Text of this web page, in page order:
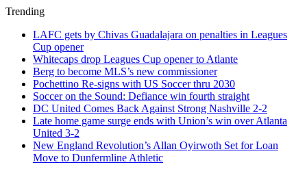
Trending
LAFC gets by Chivas Guadalajara on penalties in Leagues
Cup opener
Whitecaps drop Leagues Cup opener to Atlante
Berg to become MLS’s new commissioner
Pochettino Re-signs with US Soccer thru 2030
Soccer on the Sound: Defiance win fourth straight
DC United Comes Back Against Strong Nashville 2-2
Late home game surge ends with Union’s win over Atlanta
United 3-2
New England Revolution’s Allan Oyirwoth Set for Loan
Move to Dunfermline Athletic